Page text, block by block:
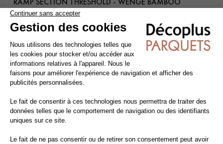
threshold bamboo lenght 1.80 m
5,85€ VAT incl./m 5,00€ VAT excl./m